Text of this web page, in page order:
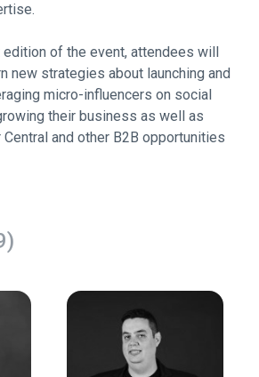
of the event, attendees will
new strategies about launching and
micro-influencers on social
their business as well as
and other B2B opportunities